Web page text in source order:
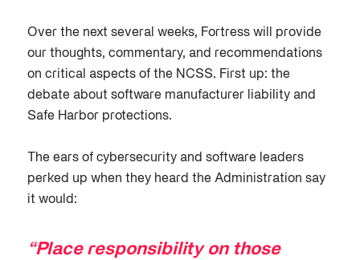
Over the next several weeks, Fortress will provide
our thoughts, commentary, and recommendations
on critical aspects of the NCSS. First up: the
debate about software manufacturer liability and
Safe Harbor protections.
The ears of cybersecurity and software leaders
perked up when they heard the Administration say
it would:
“Place responsibility on those